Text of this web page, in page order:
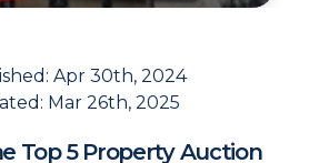
Apr 30th, 2024
Mar 26th, 2025
Top 5 Property Auction